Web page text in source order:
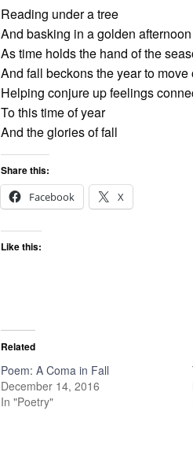
Reading under a tree
And basking in a golden afternoon
As time holds the hand of the
And fall beckons the year to move
Helping conjure up feelings
To this time of year
And the glories of fall
Share this:
Facebook
X
Like this:
Related
Poem: A Coma in Fall
December 14, 2016
In "Poetry"